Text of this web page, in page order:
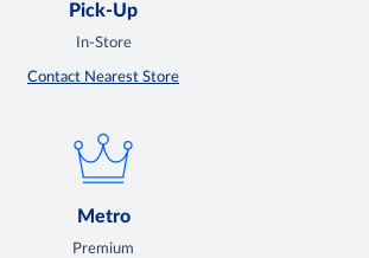
Pick-Up
In-Store
Contact Nearest Store
Metro
Premium